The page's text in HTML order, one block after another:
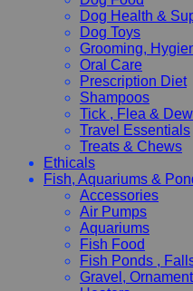
Dog Health &
Dog Toys
Grooming,
Oral Care
Prescription Diet
Shampoos
Tick , Flea &
Travel Essentials
Treats & Chews
Ethicals
Fish, Aquariums &
Accessories
Air Pumps
Aquariums
Fish Food
Fish Ponds ,
Gravel,